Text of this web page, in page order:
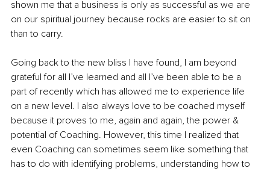
shown me that a business is only as successful as we are
on our spiritual journey because rocks are easier to sit on
than to carry.
Going back to the new bliss I have found, I am beyond
grateful for all I’ve learned and all I’ve been able to be a
part of recently which has allowed me to experience life
on a new level. I also always love to be coached myself
because it proves to me, again and again, the power &
potential of Coaching. However, this time I realized that
even Coaching can sometimes seem like something that
has to do with identifying problems, understanding how to